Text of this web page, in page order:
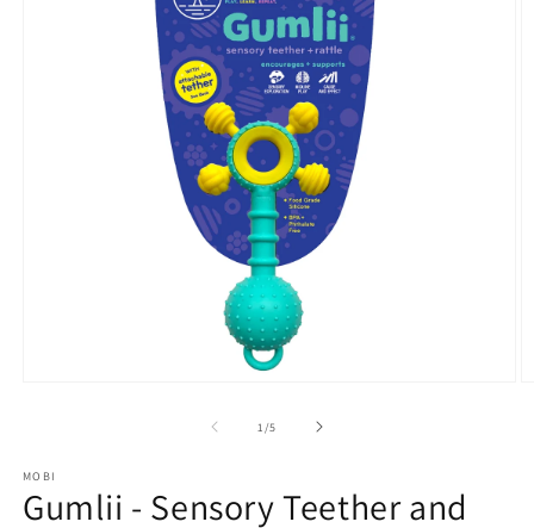
1 /of
5
MOBI
Gumlii - Sensory Teether and